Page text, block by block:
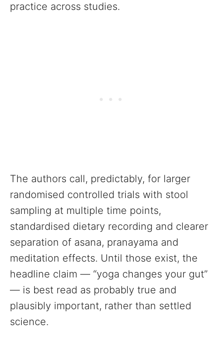
practice across studies.
The authors call, predictably, for larger
randomised controlled trials with stool
sampling at multiple time points,
standardised dietary recording and clearer
separation of asana, pranayama and
meditation effects. Until those exist, the
headline claim — “yoga changes your gut”
— is best read as probably true and
plausibly important, rather than settled
science.